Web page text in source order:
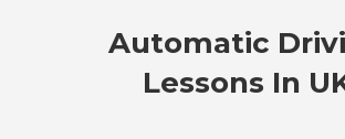
Automatic
Lessons In